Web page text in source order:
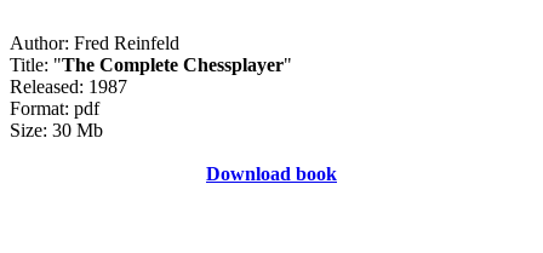
Author: Fred Reinfeld
Title: "The Complete Chessplayer"
Released: 1987
Format: pdf
Size: 30 Mb
Download book